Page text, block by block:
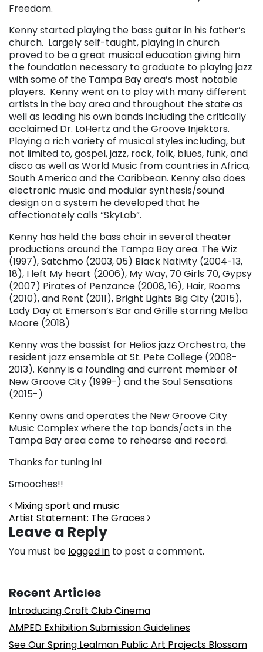
Freedom.
Kenny started playing the bass guitar in his father’s
church. Largely self-taught, playing in church
proved to be a great musical education giving him
the foundation necessary to graduate to playing jazz
with some of the Tampa Bay area’s most notable
players. Kenny went on to play with many different
artists in the bay area and throughout the state as
well as leading his own bands including the critically
acclaimed Dr. LoHertz and the Groove Injektors.
Playing a rich variety of musical styles including, but
not limited to, gospel, jazz, rock, folk, blues, funk, and
disco as well as World Music from countries in Africa,
South America and the Caribbean. Kenny also does
electronic music and modular synthesis/sound
design on a system he developed that he
affectionately calls “SkyLab”.
Kenny has held the bass chair in several theater
productions around the Tampa Bay area. The Wiz
(1997), Satchmo (2003, 05) Black Nativity (2004-13,
18), I left My heart (2006), My Way, 70 Girls 70, Gypsy
(2007) Pirates of Penzance (2008, 16), Hair, Rooms
(2010), and Rent (2011), Bright Lights Big City (2015),
Lady Day at Emerson’s Bar and Grille starring Melba
Moore (2018)
Kenny was the bassist for Helios jazz Orchestra, the
resident jazz ensemble at St. Pete College (2008-
2013). Kenny is a founding and current member of
New Groove City (1999-) and the Soul Sensations
(2015-)
Kenny owns and operates the New Groove City
Music Complex where the top bands/acts in the
Tampa Bay area come to rehearse and record.
Thanks for tuning in!
Smooches!!
Post navigation
Mixing sport and music
Artist Statement: The Graces
Leave a Reply
You must be logged in to post a comment.
Recent Articles
Introducing Craft Club Cinema
AMPED Exhibition Submission Guidelines
See Our Spring Lealman Public Art Projects Blossom